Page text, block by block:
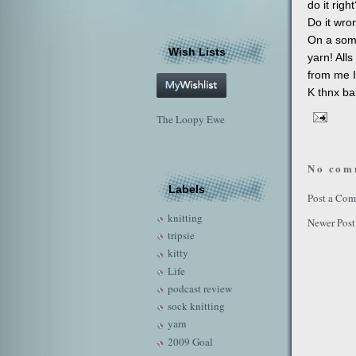
Wish Lists
The Loopy Ewe
Labels
knitting
tripsie
kitty
Life
podcast review
sock knitting
yarn
2009 Goal
do it
Do it
On a
yarn!
from me
K thnx
No
Post a
Newer Post